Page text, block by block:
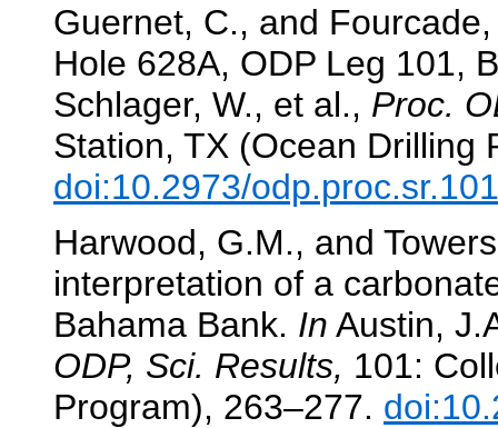
Guernet, C., and
Hole 628A, ODP Leg 101,
Schlager, W., et al., Proc.
Station, TX (Ocean Drilling
doi:10.2973/
Harwood, G.M., and
interpretation of a
Bahama Bank. In Austin,
ODP, Sci. Results, 101:
Program), 263–277.